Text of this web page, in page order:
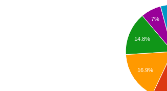
7%
14.8%
16.9%